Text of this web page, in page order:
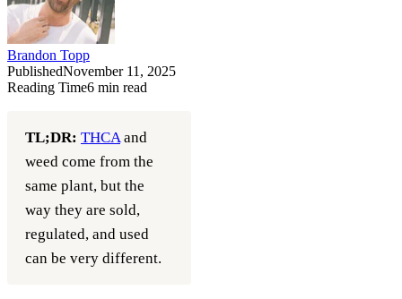
Brandon Topp
PublishedNovember 11, 2025
Reading Time6 min read
TL;DR: THCAand
weed come from the
same plant, but the
way they are sold,
regulated, and used
can be very different.